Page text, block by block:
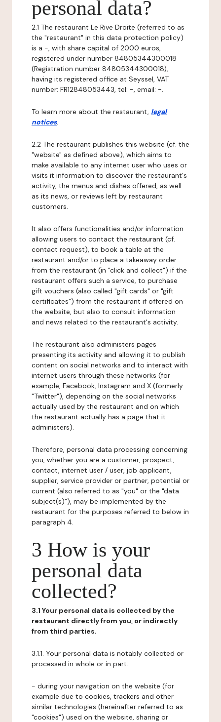
personal data?
2.1 The restaurant Le Rive Droite (referred to as
the "restaurant" in this data protection policy)
is a -, with share capital of 2000 euros,
registered under number 84805344300018
(Registration number 84805344300018),
having its registered office at Seyssel, VAT
number: FR12848053443, tel: -, email: -.
To learn more about the restaurant, legal
notices.
2.2 The restaurant publishes this website (cf. the
"website" as defined above), which aims to
make available to any internet user who uses or
visits it information to discover the restaurant's
activity, the menus and dishes offered, as well
as its news, or reviews left by restaurant
customers.
It also offers functionalities and/or information
allowing users to contact the restaurant (cf.
contact request), to book a table at the
restaurant and/or to place a takeaway order
from the restaurant (in "click and collect") if the
restaurant offers such a service, to purchase
gift vouchers (also called "gift cards" or "gift
certificates") from the restaurant if offered on
the website, but also to consult information
and news related to the restaurant's activity.
The restaurant also administers pages
presenting its activity and allowing it to publish
content on social networks and to interact with
internet users through these networks (for
example, Facebook, Instagram and X (formerly
"Twitter"), depending on the social networks
actually used by the restaurant and on which
the restaurant actually has a page that it
administers).
Therefore, personal data processing concerning
you, whether you are a customer, prospect,
contact, internet user / user, job applicant,
supplier, service provider or partner, potential or
current (also referred to as "you" or the "data
subject(s)"), may be implemented by the
restaurant for the purposes referred to below in
paragraph 4.
3 How is your
personal data
collected?
3.1 Your personal data is collected by the
restaurant directly from you, or indirectly
from third parties.
3.1.1. Your personal data is notably collected or
processed in whole or in part:
- during your navigation on the website (for
example due to cookies, trackers and other
similar technologies (hereinafter referred to as
"cookies") used on the website, sharing or